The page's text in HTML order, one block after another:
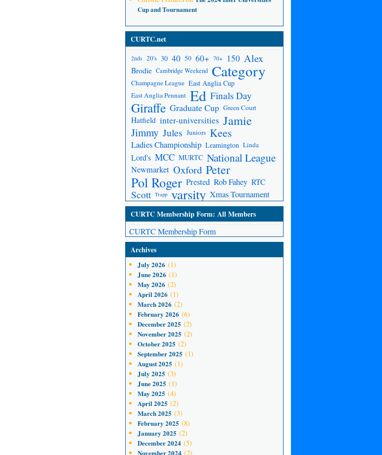
Cup and Tournament
CURTC.net
2nds 20's 30 40 50 60+ 70+ 150 Alex
Brodie Cambridge Weekend Category
Champagne League East Anglia Cup
East Anglia Pennant Ed Finals Day
Giraffe Graduate Cup Green Court
Hatfield inter-universities Jamie
Jimmy Jules Juniors Kees
Ladies Championship Leamington Linda
Lord's MCC MURTC National League
Newmarket Oxford Peter
Pol Roger Prested Rob Fahey RTC
Scott Trapp varsity Xmas Tournament
CURTC Membership Form: All Members
CURTC Membership Form
Archives
July 2026 (1)
June 2026 (1)
May 2026 (2)
April 2026 (1)
March 2026 (2)
February 2026 (6)
December 2025 (2)
November 2025 (2)
October 2025 (2)
September 2025 (1)
August 2025 (1)
July 2025 (3)
June 2025 (1)
May 2025 (4)
April 2025 (2)
March 2025 (3)
February 2025 (8)
January 2025 (2)
December 2024(5)
November 2024(2)